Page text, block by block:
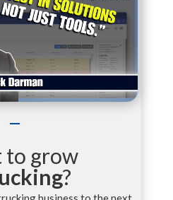
to grow
?